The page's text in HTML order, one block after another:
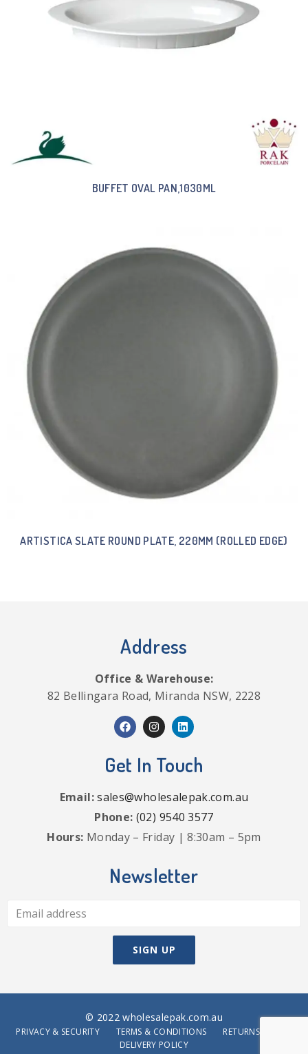
BUFFET OVAL PAN,1030ML
ARTISTICA SLATE ROUND PLATE, 220MM (ROLLED EDGE)
Address
Office & Warehouse:
82 Bellingara Road, Miranda NSW, 2228
Get In Touch
Email:sales@wholesalepak.com.au
Phone: (02) 9540 3577
Hours: Monday – Friday | 8:30am – 5pm
Newsletter
© 2022 wholesalepak.com.au
PRIVACY & SECURITY TERMS & CONDITIONS
RETURNS POLICY
DELIVERY POLICY